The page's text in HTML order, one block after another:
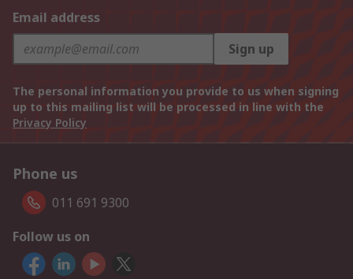
Email address
Sign up
The personal information you provide to us when signing
up to this mailing list will be processed in line with the
Privacy Policy
Phone us
011 691 9300
Follow us on